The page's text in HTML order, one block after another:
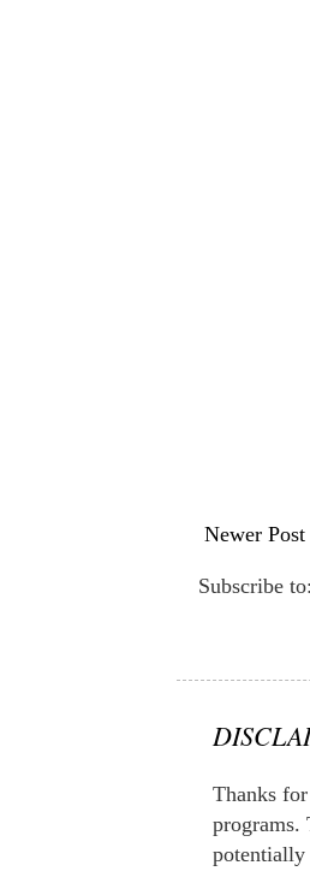
Newer Post
Subscribe to:
Thanks
programs.
potentially